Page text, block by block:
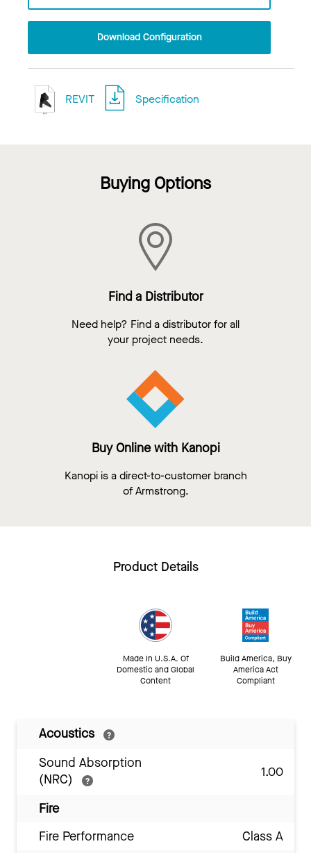
Download Configuration
REVIT Specification
Buying Options
Find a Distributor
Need help? Find a distributor for all
your project needs.
Buy Online with Kanopi
Kanopi is a direct-to-customer branch
of Armstrong.
Product Details
Made In U.S.A. Of
Domestic and Global
Content
Build America, Buy
America Act
Compliant
Acoustics
Sound Absorption
(NRC)
1.00
Fire
Fire Performance
Class A